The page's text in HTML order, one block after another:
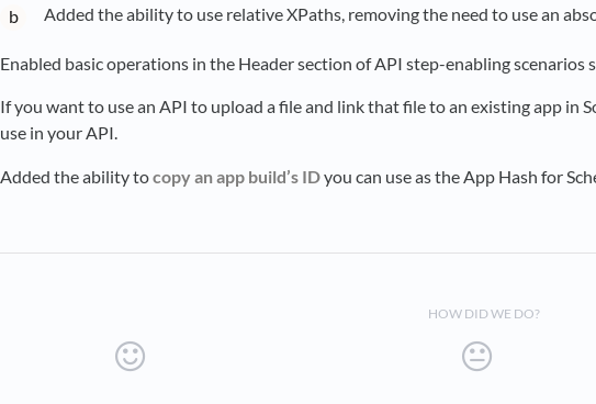
Added the ability to use relative XPaths, removing the need to use an
Enabled basic operations in the Header section of API step-enabling scenarios
If you want to use an API to upload a file and link that file to an existing app in
use in your API.
Added the ability tocopy an app build’s IDyou can use as the App Hash for
HOW DID WE DO?